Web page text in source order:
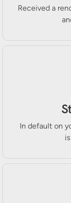
Received a
In default on